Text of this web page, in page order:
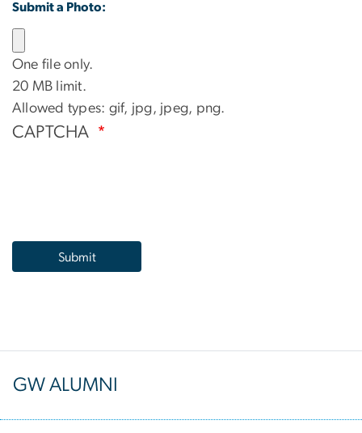
Submit a Photo:
One file only.
20 MB limit.
Allowed types: gif, jpg, jpeg, png.
CAPTCHA
GW ALUMNI